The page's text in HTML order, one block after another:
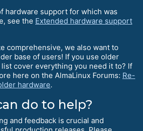
hardware support for which was
see the Extended hardware support
comprehensive, we also want to
base of users! If you use older
cover everything you need it to? If
here on the AlmaLinux Forums: Re-
hardware.
do to help?
and feedback is crucial and